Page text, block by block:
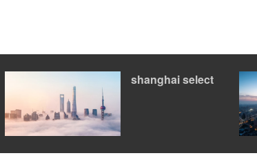
shanghai select